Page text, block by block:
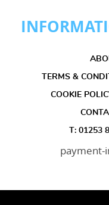
TERMS &
COOKIE
T: 01253